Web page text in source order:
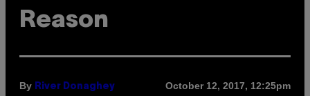
Reason
By River Donaghey October 12, 2017, 12:25pm